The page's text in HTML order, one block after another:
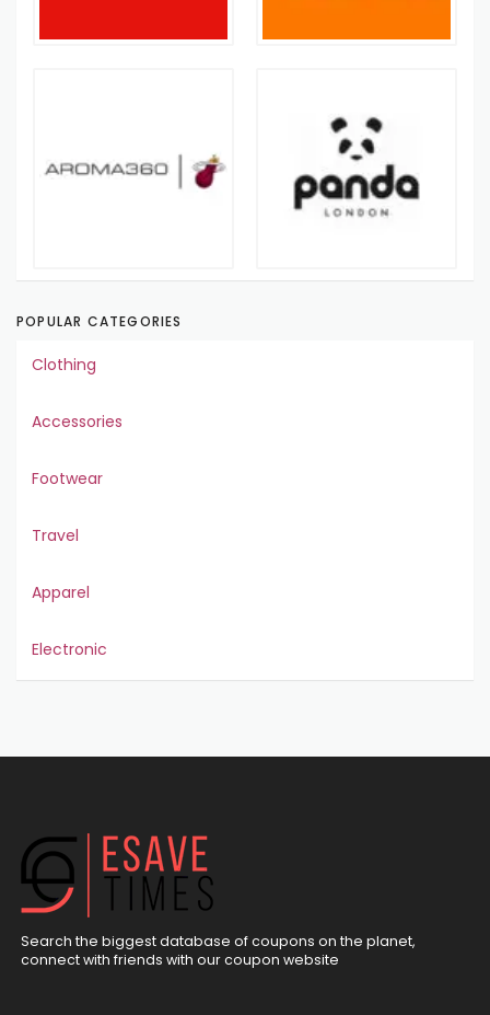
POPULAR CATEGORIES
Clothing
Accessories
Footwear
Travel
Apparel
Electronic
Search the biggest database of coupons on the planet,
connect with friends with our coupon website